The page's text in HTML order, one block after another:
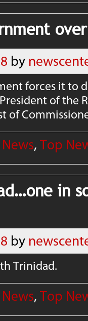
by
forces it to
of the
of
News,Top
in
by
Trinidad.
News,Top